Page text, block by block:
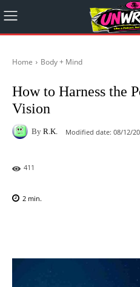
Home Body + Mind
How to Harness the
Vision
By R.K. Modified date: 08/12/
411
2 min.